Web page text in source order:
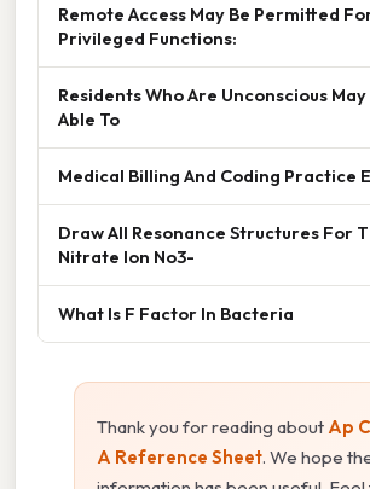
Remote Access May Be Permitted
Privileged Functions:
Residents Who Are Unconscious May
Able To
Medical Billing And Coding Practice
Draw All Resonance Structures For
Nitrate Ion No3-
What Is F Factor In Bacteria
Thank you for reading about Ap
A Reference Sheet. We hope